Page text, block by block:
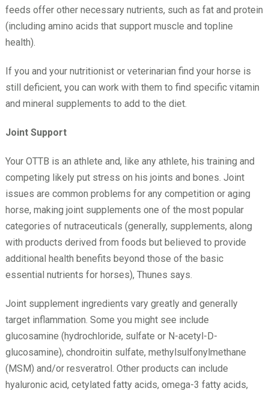
feeds offer other necessary nutrients, such as fat and protein
(including amino acids that support muscle and topline
health).
If you and your nutritionist or veterinarian find your horse is
still deficient, you can work with them to find specific vitamin
and mineral supplements to add to the diet.
Joint Support
Your OTTB is an athlete and, like any athlete, his training and
competing likely put stress on his joints and bones. Joint
issues are common problems for any competition or aging
horse, making joint supplements one of the most popular
categories of nutraceuticals (generally, supplements, along
with products derived from foods but believed to provide
additional health benefits beyond those of the basic
essential nutrients for horses), Thunes says.
Joint supplement ingredients vary greatly and generally
target inflammation. Some you might see include
glucosamine (hydrochloride, sulfate or N-­acetyl-D-
glucosamine), chondroitin sulfate, methylsulfonylmethane
(MSM) and/or resveratrol. Other products can include
hyaluronic acid, cetylated fatty acids, omega-3 fatty acids,